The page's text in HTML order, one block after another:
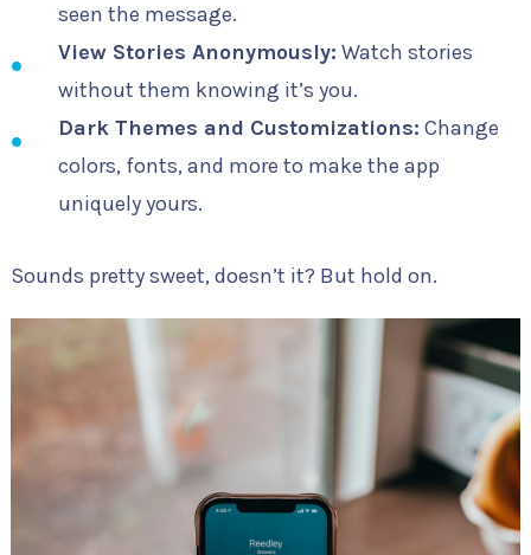
seen the message.
View Stories Anonymously: Watch stories
without them knowing it’s you.
Dark Themes and Customizations: Change
colors, fonts, and more to make the app
uniquely yours.
Sounds pretty sweet, doesn’t it? But hold on.